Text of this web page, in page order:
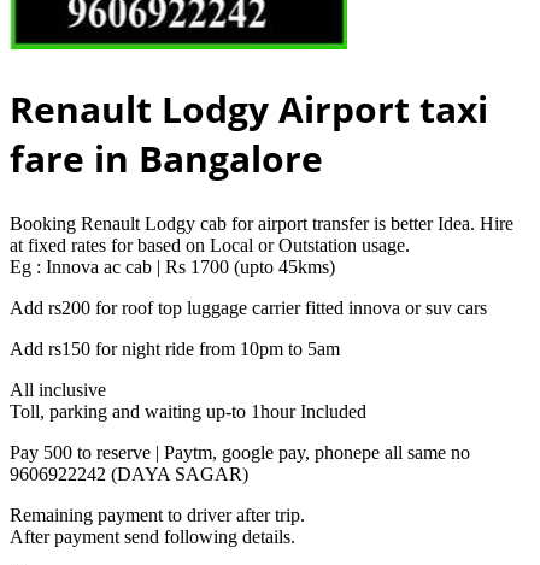
Renault Lodgy Airport taxi
fare in Bangalore
Booking Renault Lodgy cab for airport transfer is better Idea. Hire
at fixed rates for based on Local or Outstation usage.
Eg : Innova ac cab | Rs 1700 (upto 45kms)
Add rs200 for roof top luggage carrier fitted innova or suv cars
Add rs150 for night ride from 10pm to 5am
All inclusive
Toll, parking and waiting up-to 1hour Included
Pay 500 to reserve | Paytm, google pay, phonepe all same no
9606922242 (DAYA SAGAR)
Remaining payment to driver after trip.
After payment send following details.